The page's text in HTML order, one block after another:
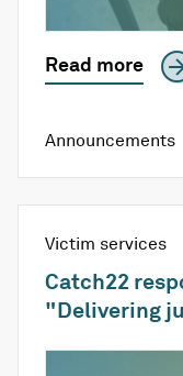
Read more
Announcements
Victim services
Catch22
"Delivering